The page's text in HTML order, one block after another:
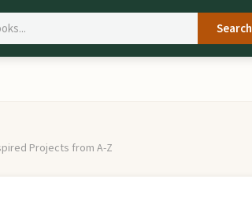
Search
Projects from A-Z